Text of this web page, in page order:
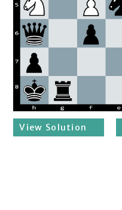
View Solution